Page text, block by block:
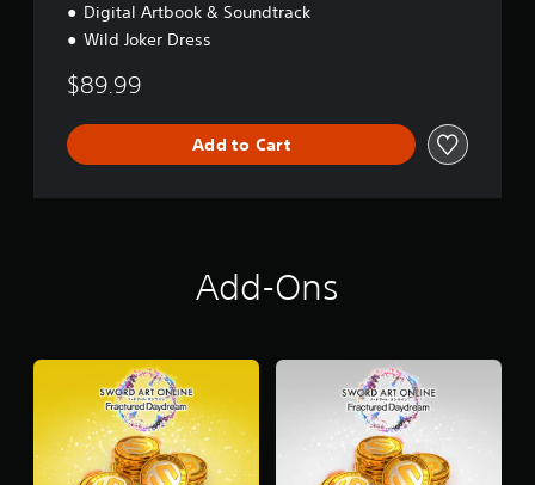
Digital Artbook & Soundtrack
Wild Joker Dress
$89.99
Add to Cart
Add-Ons